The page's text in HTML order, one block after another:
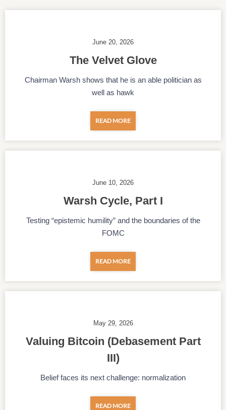
June 20, 2026
The Velvet Glove
Chairman Warsh shows that he is an able politician as
well as hawk
READ MORE
June 10, 2026
Warsh Cycle, Part I
Testing “epistemic humility” and the boundaries of the
FOMC
READ MORE
May 29, 2026
Valuing Bitcoin (Debasement Part
III)
Belief faces its next challenge: normalization
READ MORE